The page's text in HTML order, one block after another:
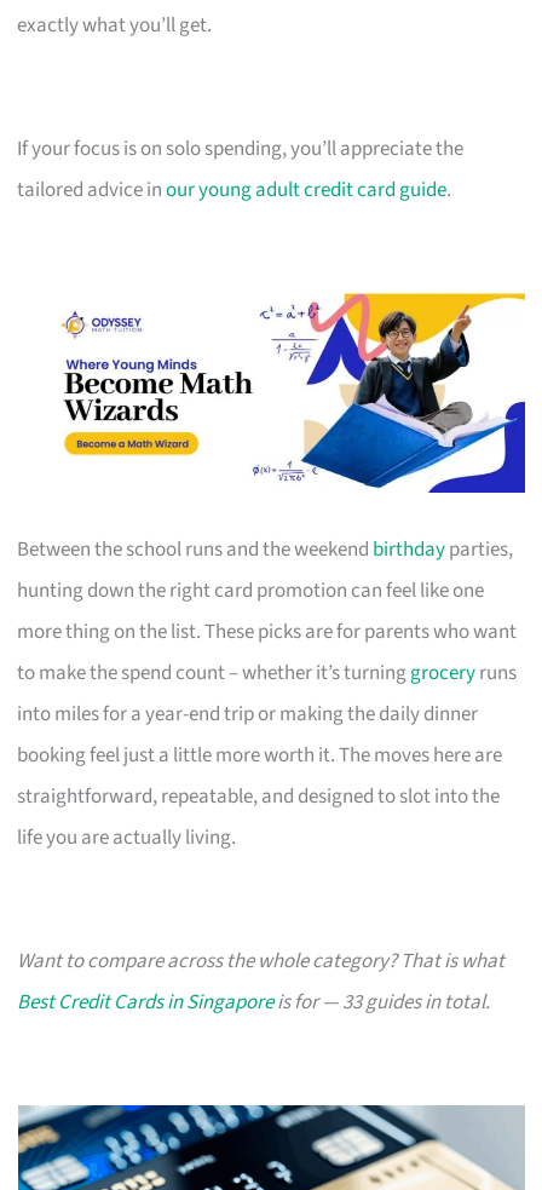
exactly what you’ll get.
If your focus is on solo spending, you’ll appreciate the
tailored advice inour young adult credit card guide.
Between the school runs and the weekend birthdayparties,
hunting down the right card promotion can feel like one
more thing on the list. These picks are for parents who want
to make the spend count – whether it’s turninggroceryruns
into miles for a year-end trip or making the daily dinner
booking feel just a little more worth it. The moves here are
straightforward, repeatable, and designed to slot into the
life you are actually living.
Want to compare across the whole category? That is what
Best Credit Cards in Singaporeis for — 33 guides in total.